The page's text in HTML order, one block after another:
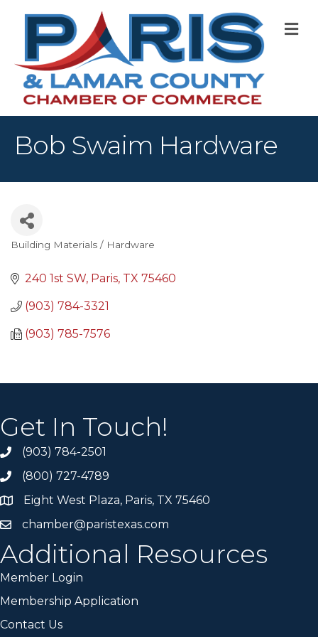
Bob Swaim Hardware
Categories
Building Materials / Hardware
240 1st SW Paris TX 75460
(903) 784-3321
(903) 785-7576
Get In Touch!
(903) 784-2501
(800) 727-4789
Eight West Plaza, Paris, TX 75460
chamber@paristexas.com
Additional Resources
Member Login
Membership Application
Contact Us